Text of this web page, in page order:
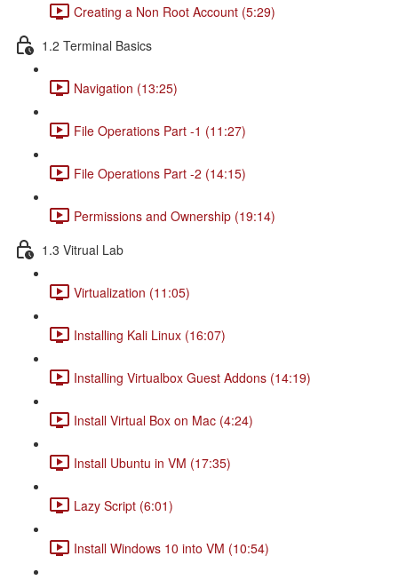
Creating a Non Root Account (5:29)
1.2 Terminal Basics
Navigation (13:25)
File Operations Part -1 (11:27)
File Operations Part -2 (14:15)
Permissions and Ownership (19:14)
1.3 Vitrual Lab
Virtualization (11:05)
Installing Kali Linux (16:07)
Installing Virtualbox Guest Addons (14:19)
Install Virtual Box on Mac (4:24)
Install Ubuntu in VM (17:35)
Lazy Script (6:01)
Install Windows 10 into VM (10:54)